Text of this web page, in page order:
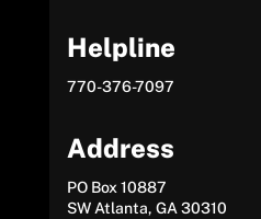
Helpline
770-376-7097
Address
PO Box 10887
SW Atlanta, GA 30310